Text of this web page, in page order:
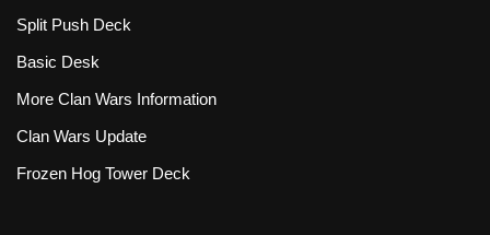
Split Push Deck
Basic Desk
More Clan Wars Information
Clan Wars Update
Frozen Hog Tower Deck